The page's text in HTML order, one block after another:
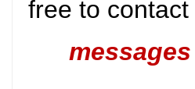
free to
messages